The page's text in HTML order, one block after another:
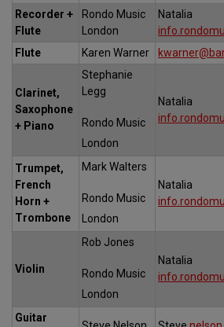
Recorder +
Flute
Rondo Music
London
Natalia
Flute
Karen Warner
Clarinet,
Saxophone
+ Piano
Stephanie
Legg
Rondo Music
London
Natalia
Trumpet,
French
Horn +
Trombone
Mark Walters
Rondo Music
London
Natalia
Violin
Rob Jones
Rondo Music
London
Natalia
Guitar